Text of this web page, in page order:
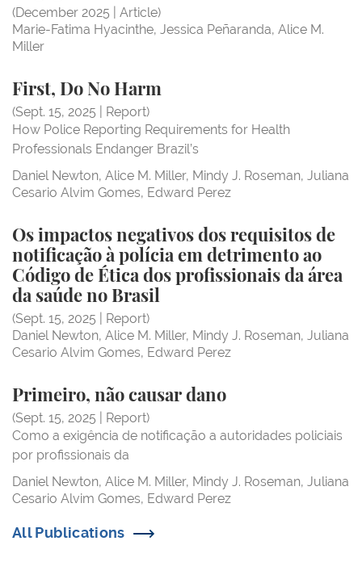
(December 2025 | Article)
Marie-Fatima Hyacinthe Jessica Peñaranda Alice M.
Miller
First, Do No Harm
(Sept. 15, 2025 | Report)
How Police Reporting Requirements for Health
Professionals Endanger Brazil’s
Daniel Newton Alice M. Miller Mindy J. Roseman Juliana
Cesario Alvim Gomes Edward Perez
First, Do No Harm
Os impactos negativos dos requisitos de
notificação à polícia em detrimento ao
Código de Ética dos profissionais da área
da saúde no Brasil
(Sept. 15, 2025 | Report)
Daniel Newton Alice M. Miller Mindy J. Roseman Juliana
Cesario Alvim Gomes Edward Perez
Os impactos negativos dos requisitos de
Primeiro, não causar danoPrimeiro, não
(Sept. 15, 2025 | Report)
Como a exigência de notificação a autoridades policiais
por profissionais da
Daniel Newton Alice M. Miller Mindy J. Roseman Juliana
Cesario Alvim Gomes Edward Perez
Primeiro, não causar dano
All Publications